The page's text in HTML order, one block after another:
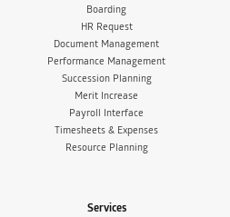
Boarding
HR Request
Document Management
Performance Management
Succession Planning
Merit Increase
Payroll Interface
Timesheets & Expenses
Resource Planning
Services